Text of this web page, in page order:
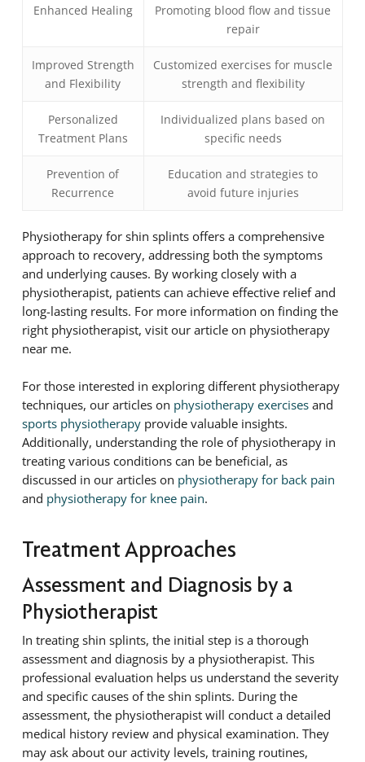
Enhanced Healing
Promoting blood flow and tissue
repair
Improved Strength
and Flexibility
Customized exercises for muscle
strength and flexibility
Personalized
Treatment Plans
Individualized plans based on
specific needs
Prevention of
Recurrence
Education and strategies to
avoid future injuries
Physiotherapy for shin splints offers a comprehensive
approach to recovery, addressing both the symptoms
and underlying causes. By working closely with a
physiotherapist, patients can achieve effective relief and
long-lasting results. For more information on finding the
right physiotherapist, visit our article on physiotherapy
near me.
For those interested in exploring different physiotherapy
techniques, our articles on physiotherapy exercisesand
sports physiotherapyprovide valuable insights.
Additionally, understanding the role of physiotherapy in
treating various conditions can be beneficial, as
discussed in our articles on physiotherapy for back pain
and physiotherapy for knee pain.
Treatment Approaches
Assessment and Diagnosis by a
Physiotherapist
In treating shin splints, the initial step is a thorough
assessment and diagnosis by a physiotherapist. This
professional evaluation helps us understand the severity
and specific causes of the shin splints. During the
assessment, the physiotherapist will conduct a detailed
medical history review and physical examination. They
may ask about our activity levels, training routines,